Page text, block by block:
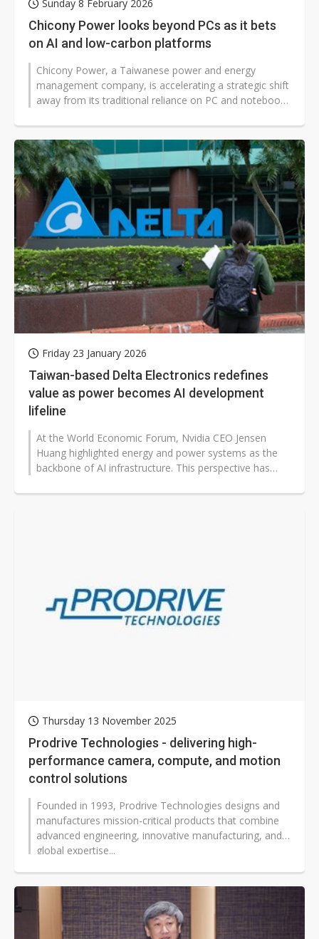
Sunday 8 February 2026
Chicony Power looks beyond PCs as it bets
on AI and low-carbon platforms
Chicony Power, a Taiwanese power and energy
management company, is accelerating a strategic shift
away from its traditional reliance on PC and notebook
Friday 23 January 2026
Taiwan-based Delta Electronics redefines
value as power becomes AI development
lifeline
At the World Economic Forum, Nvidia CEO Jensen
Huang highlighted energy and power systems as the
backbone of AI infrastructure. This perspective has
Thursday 13 November 2025
Prodrive Technologies - delivering high-
performance camera, compute, and motion
control solutions
Founded in 1993, Prodrive Technologies designs and
manufactures mission-critical products that combine
advanced engineering, innovative manufacturing, and
global expertise...